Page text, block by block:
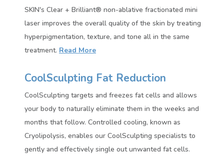
SKIN's Clear + Brilliant® non-ablative fractionated mini
laser improves the overall quality of the skin by treating
hyperpigmentation, texture, and tone all in the same
treatment. Read More
CoolSculpting Fat Reduction
CoolSculpting targets and freezes fat cells and allows
your body to naturally eliminate them in the weeks and
months that follow. Controlled cooling, known as
Cryolipolysis, enables our CoolSculpting specialists to
gently and effectively single out unwanted fat cells.